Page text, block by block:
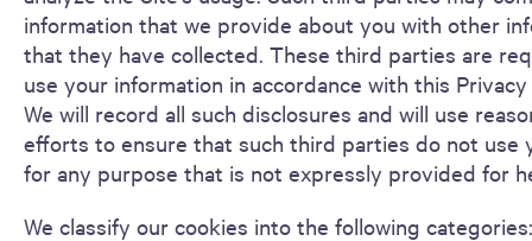
information that we provide about you with other
that they have collected. These third parties are
use your information in accordance with this
We will record all such disclosures and will use
efforts to ensure that such third parties do not use
for any purpose that is not expressly provided for
We classify our cookies into the following categories: